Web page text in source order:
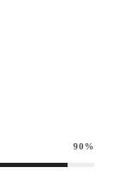
90%